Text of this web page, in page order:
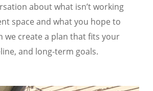
about what isn’t working
space and what you hope to
we create a plan that fits your
and long-term goals.